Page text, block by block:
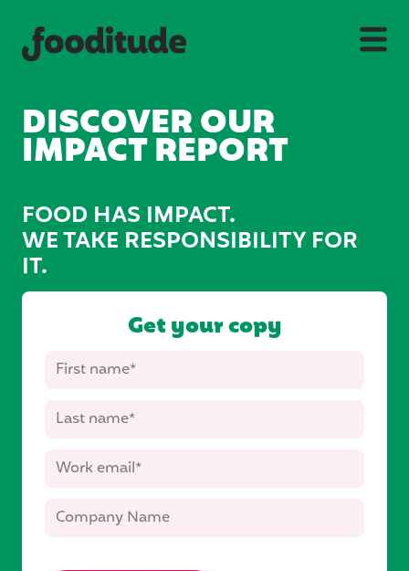
DISCOVER OUR
IMPACT REPORT
FOOD HAS IMPACT.
WE TAKE RESPONSIBILITY FOR
IT.
Get your copy